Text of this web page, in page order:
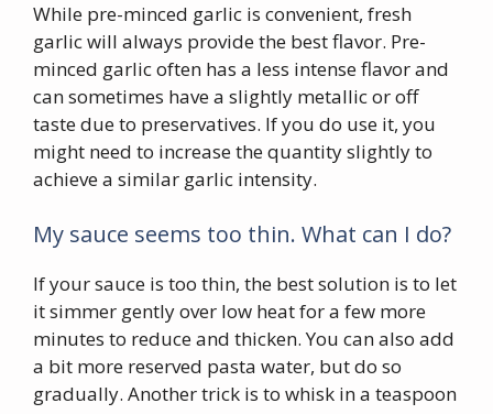
While pre-minced garlic is convenient, fresh
garlic will always provide the best flavor. Pre-
minced garlic often has a less intense flavor and
can sometimes have a slightly metallic or off
taste due to preservatives. If you do use it, you
might need to increase the quantity slightly to
achieve a similar garlic intensity.
My sauce seems too thin. What can I do?
If your sauce is too thin, the best solution is to let
it simmer gently over low heat for a few more
minutes to reduce and thicken. You can also add
a bit more reserved pasta water, but do so
gradually. Another trick is to whisk in a teaspoon